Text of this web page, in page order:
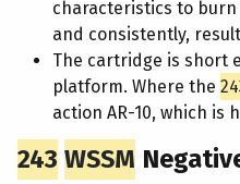
characteristics to
and consistently,
The cartridge is short
platform. Where the
action AR-10, which is
243 WSSM